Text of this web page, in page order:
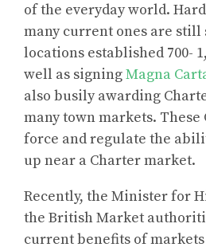
of the everyday world.
many current ones are still
locations established 700-
well as signingMagna
also busily awarding
many town markets.
force and regulate the
up near a Charter market.
Recently, the Minister for
the British Market
current benefits of